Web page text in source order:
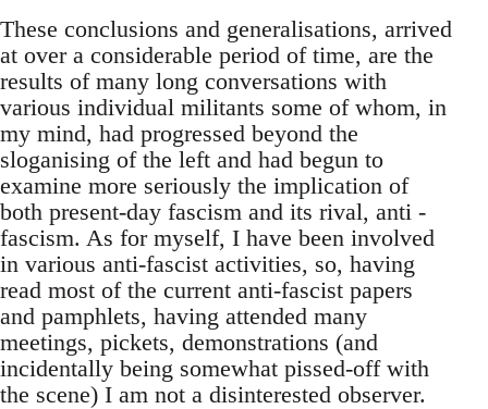
These conclusions and generalisations, arrived
at over a considerable period of time, are the
results of many long conversations with
various individual militants some of whom, in
my mind, had progressed beyond the
sloganising of the left and had begun to
examine more seriously the implication of
both present-day fascism and its rival, anti -
fascism. As for myself, I have been involved
in various anti-fascist activities, so, having
read most of the current anti-fascist papers
and pamphlets, having attended many
meetings, pickets, demonstrations (and
incidentally being somewhat pissed-off with
the scene) I am not a disinterested observer.